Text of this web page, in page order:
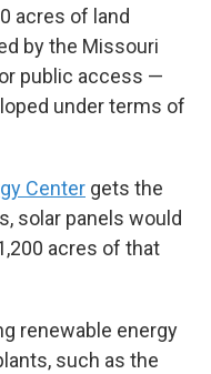
acres of land
by the Missouri
public access —
under terms of
Center gets the
solar panels would
acres of that
renewable energy
such as the